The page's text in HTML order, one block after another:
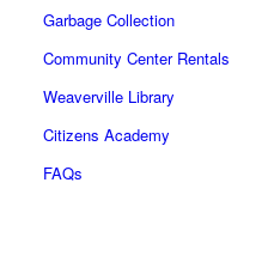
Garbage Collection
Community Center Rentals
Weaverville Library
Citizens Academy
FAQs